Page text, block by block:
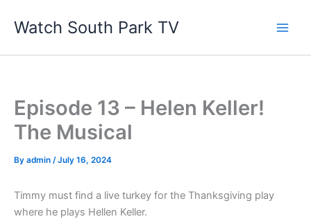
Watch South Park TV
Episode 13 – Helen Keller!
The Musical
By admin /July 16, 2024
Timmy must find a live turkey for the Thanksgiving play
where he plays Hellen Keller.